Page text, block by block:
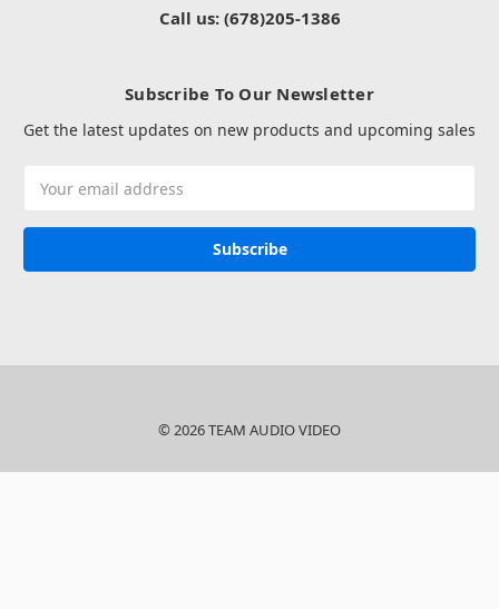
Call us: (678)205-1386
Subscribe To Our Newsletter
Get the latest updates on new products and upcoming sales
Address
© 2026 TEAM AUDIO VIDEO